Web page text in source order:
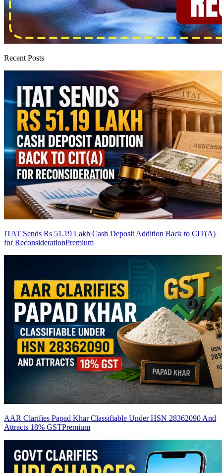
Recent Posts
ITAT Sends Rs 51.19 Lakh Cash Deposit Addition Back to CIT(A)
for ReconsiderationPremium
AAR Clarifies Papad Khar Classifiable Under HSN 28362090 And
Attracts 18% GSTPremium